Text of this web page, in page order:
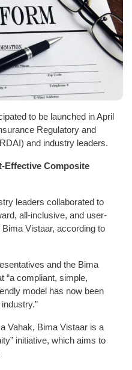
to be launched in April
Regulatory and
and industry leaders.
Effective Composite
leaders collaborated to
all-inclusive, and user-
Vistaar, according to
and the Bima
“a compliant, simple,
model has now been
Vahak, Bima Vistaar is a
initiative, which aims to